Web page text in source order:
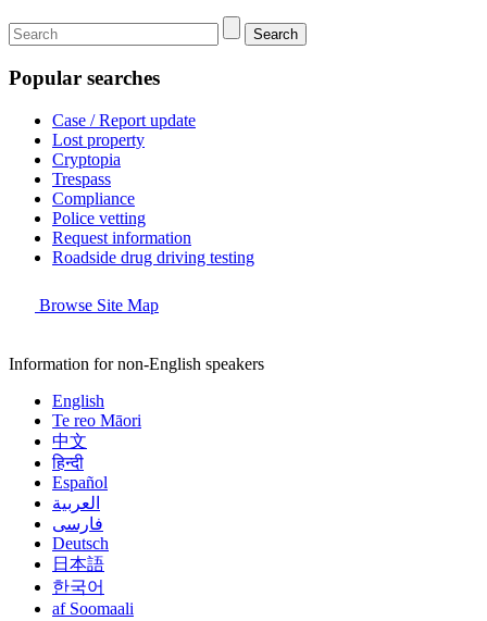
Search
Popular searches
Case / Report update
Lost property
Cryptopia
Trespass
Compliance
Police vetting
Request information
Roadside drug driving testing
Browse Site Map
Information for non-English speakers
English
Te reo Māori
中文
हिन्दी
Español
العربية
فارسی
Deutsch
日本語
한국어
af Soomaali